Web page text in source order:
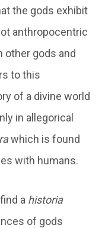
the gods exhibit
anthropocentric
other gods and
to this
of a divine world
in allegorical
which is found
with humans.
a historia
of gods